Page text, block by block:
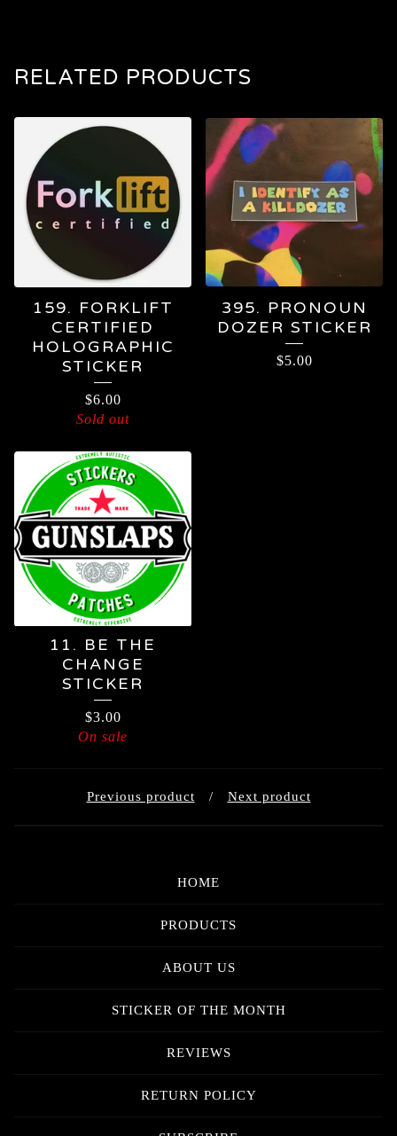
RELATED PRODUCTS
159. FORKLIFT
CERTIFIED
HOLOGRAPHIC
STICKER
$6.00
Sold out
395. PRONOUN
DOZER STICKER
$5.00
11. BE THE
CHANGE
STICKER
$3.00
On sale
Previous product Next product
HOME
PRODUCTS
ABOUT US
STICKER OF THE MONTH
REVIEWS
RETURN POLICY